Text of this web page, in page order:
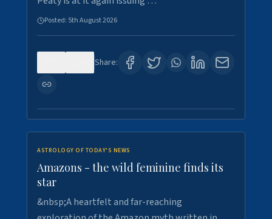
Posted: 5th August 2026
Share:
ASTROLOGY OF TODAY'S NEWS
Amazons - the wild feminine finds its
star
&nbsp;A heartfelt and far-reaching